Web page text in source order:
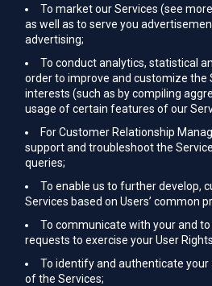
To market our Services (see
as well as to serve you
advertising;
To conduct analytics, statistical
order to improve and customize the
interests (such as by compiling
usage of certain features of our
For Customer Relationship
support and troubleshoot the
queries;
To enable us to further develop,
Services based on Users’ common
To communicate with your and
requests to exercise your User
To identify and authenticate
of the Services;